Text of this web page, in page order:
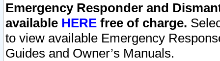
Emergency Responder and
available HERE free of charge.
to view available Emergency
Guides and Owner’s Manuals.